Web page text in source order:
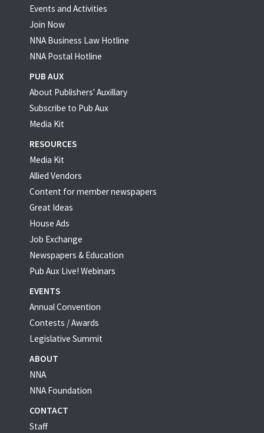
Events and Activities
Join Now
NNA Business Law Hotline
NNA Postal Hotline
PUB AUX
About Publishers' Auxillary
Subscribe to Pub Aux
Media Kit
RESOURCES
Media Kit
Allied Vendors
Content for member newspapers
Great Ideas
House Ads
Job Exchange
Newspapers & Education
Pub Aux Live! Webinars
EVENTS
Annual Convention
Contests / Awards
Legislative Summit
ABOUT
NNA
NNA Foundation
CONTACT
Staff